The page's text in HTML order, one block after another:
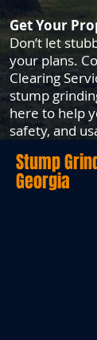
Get Your
Don’t let
your plans.
Clearing
stump
here to help
safety, and
Stump
Georgia